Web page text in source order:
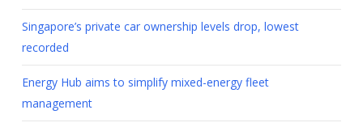
Singapore’s private car ownership levels drop, lowest
recorded
Energy Hub aims to simplify mixed-energy fleet
management